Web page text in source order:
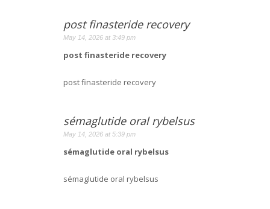
post finasteride recovery
May 14, 2026 at 3:49 pm
post finasteride recovery
post finasteride recovery
sémaglutide oral rybelsus
May 14, 2026 at 5:39 pm
sémaglutide oral rybelsus
sémaglutide oral rybelsus